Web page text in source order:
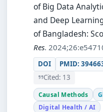
of Big Data
and Deep
of Bangladesh:
Res.
DOI PMID:
Cited: 13
Causal Methods
Digital Health / AI